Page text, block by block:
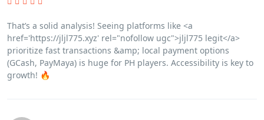
That’s a solid analysis! Seeing platforms like <a
href='https://jljl775.xyz' rel="nofollow ugc">jljl775 legit</a>
prioritize fast transactions &amp; local payment options
(GCash, PayMaya) is huge for PH players. Accessibility is key to
growth! 🔥